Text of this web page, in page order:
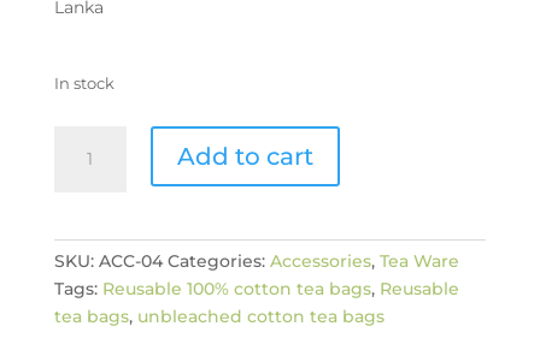
Lanka
In stock
Cotton
Add to cart
SKU: ACC-04 Categories: Accessories, Tea Ware
Tags: Reusable 100% cotton tea bags, Reusable
tea bags, unbleached cotton tea bags